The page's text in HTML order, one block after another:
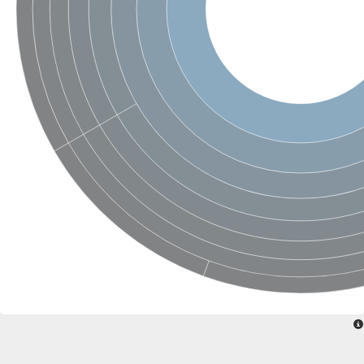
SC:4 Nitrous-oxide reductase
SC:5
FIZZY-related 2 isoform 1
WD repeat-containing protein slp1
cell division cycle protein 20 homolog
APC/C activator protein CDH1
SC:6 Putative echinoderm microtubule-associated protein-like 1
Pre-mRNA-processing factor 17, putative
Probable cytosolic iron-sulfur protein assembly protein CIAO1
Nucleoporin seh1
Probable cytosolic iron-sulfur protein assembly protein 1
Tricorn protease
F-box/WD repeat-containing protein 11 isoform X2
Lissencephaly-1 homolog B
Guanine nucleotide-binding protein subunit beta-like protein